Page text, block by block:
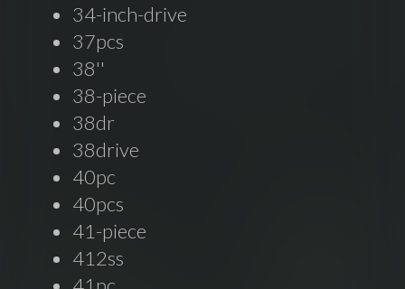
34-inch-drive
37pcs
38''
38-piece
38dr
38drive
40pc
40pcs
41-piece
412ss